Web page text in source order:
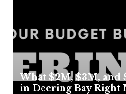
What $2M, $3M, and
in Deering Bay Right